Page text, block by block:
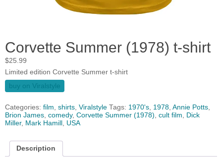
Corvette Summer (1978) t-shirt
$25.99
Limited edition Corvette Summer t-shirt
buy on Viralstyle
Categories: film, shirts, Viralstyle Tags: 1970's, 1978, Annie Potts,
Brion James, comedy, Corvette Summer (1978), cult film, Dick
Miller, Mark Hamill , USA
Description